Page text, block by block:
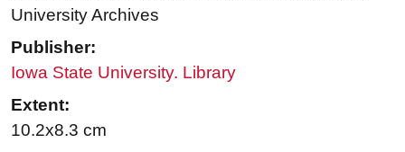
University Archives
Publisher:
Iowa State University. Library
Extent:
10.2x8.3 cm